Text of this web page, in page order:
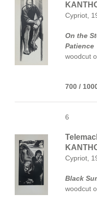
Cypriot,
On the
Patience
woodcut
700 /
6
Cypriot,
Black
woodcut